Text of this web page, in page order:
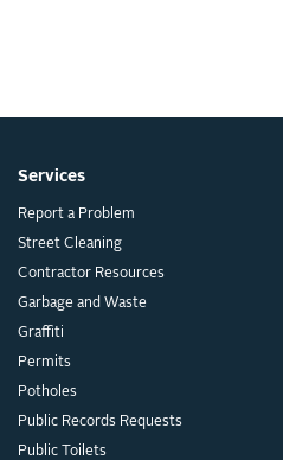
Services
Report a Problem
Street Cleaning
Contractor Resources
Garbage and Waste
Graffiti
Permits
Potholes
Public Records Requests
Public Toilets